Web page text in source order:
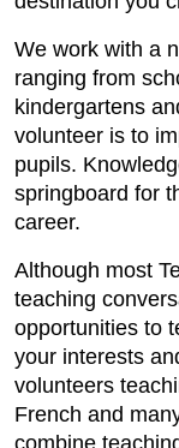
We work with a
ranging from
kindergartens
volunteer is to
pupils.
springboard for
career.
Although most
teaching
opportunities to
your interests
volunteers
French and